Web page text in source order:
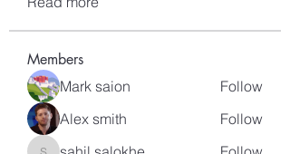
Members
Mark saion
Follow
Alex smith
Follow